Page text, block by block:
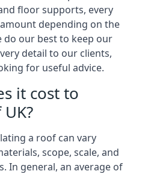
floor supports, every
depending on the
do our best to keep our
detail to our clients,
for useful advice.
it cost to
a roof can vary
scope, scale, and
In general, an average of